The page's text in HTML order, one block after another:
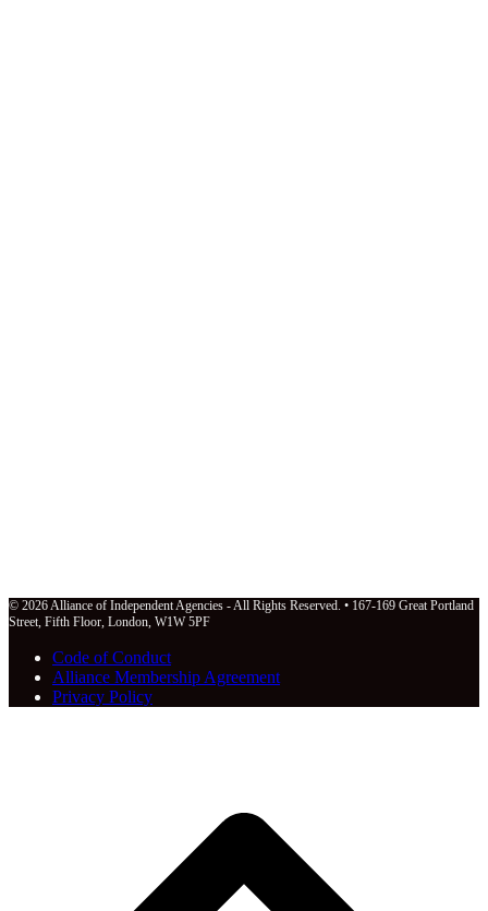
© 2026 Alliance of Independent Agencies - All Rights Reserved. • 167-169 Great Portland
Street, Fifth Floor, London, W1W 5PF
Code of Conduct
Alliance Membership Agreement
Privacy Policy